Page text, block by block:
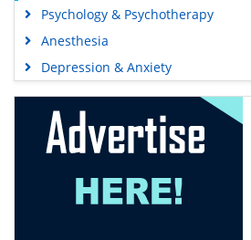
Psychology & Psychotherapy
Anesthesia
Depression & Anxiety